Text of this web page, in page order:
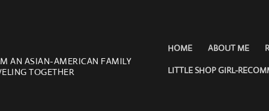
AN ASIAN-AMERICAN FAMILY
TOGETHER
HOME ABOUT ME
LITTLE SHOP GIRL-